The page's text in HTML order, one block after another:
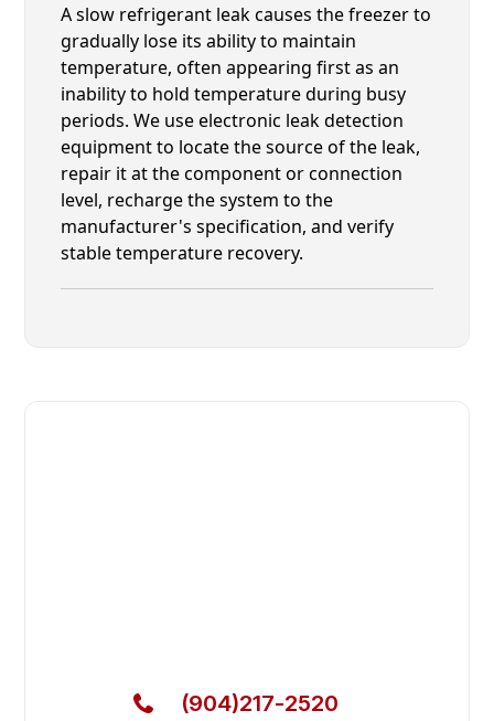
A slow refrigerant leak causes the freezer to
gradually lose its ability to maintain
temperature, often appearing first as an
inability to hold temperature during busy
periods. We use electronic leak detection
equipment to locate the source of the leak,
repair it at the component or connection
level, recharge the system to the
manufacturer's specification, and verify
stable temperature recovery.
(904)217-2520